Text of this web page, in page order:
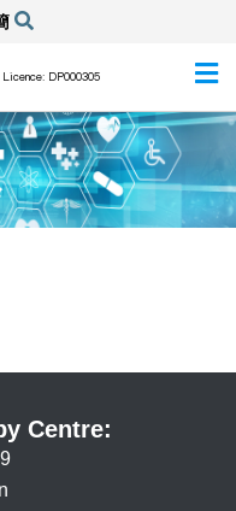
Licence: DP000305
Centre: